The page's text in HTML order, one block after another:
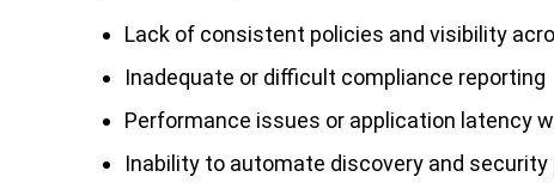
Lack of consistent policies and visibility
Inadequate or difficult compliance reporting
Performance issues or application latency
Inability to automate discovery and